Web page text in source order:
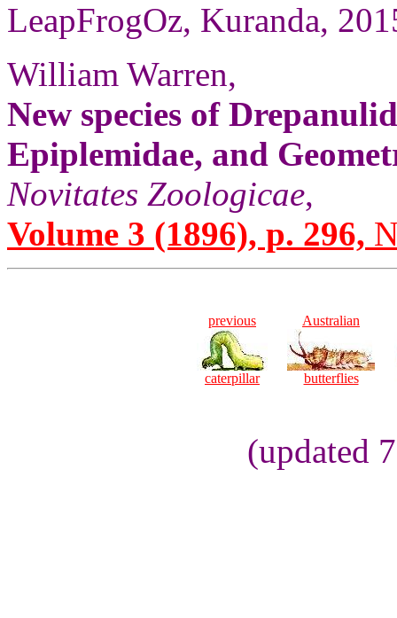
LeapFrogOz, Kuranda,
William Warren,
New species of
Epiplemidae, and
Novitates Zoologicae,
Volume 3 (1896), p. 296,
previous
caterpillar
Australian
butterflies
(updated